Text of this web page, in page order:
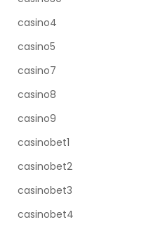
casino4
casino5
casino7
casino8
casino9
casinobet1
casinobet2
casinobet3
casinobet4